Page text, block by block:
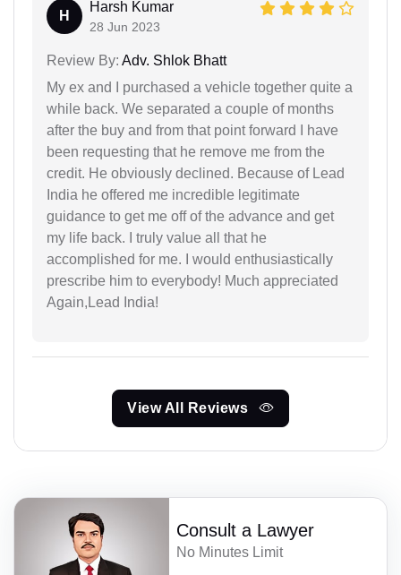
H
Harsh Kumar
28 Jun 2023
Review By: Adv. Shlok Bhatt
My ex and I purchased a vehicle together quite a
while back. We separated a couple of months
after the buy and from that point forward I have
been requesting that he remove me from the
credit. He obviously declined. Because of Lead
India he offered me incredible legitimate
guidance to get me off of the advance and get
my life back. I truly value all that he
accomplished for me. I would enthusiastically
prescribe him to everybody! Much appreciated
Again,Lead India!
View All Reviews
Consult a Lawyer
No Minutes Limit